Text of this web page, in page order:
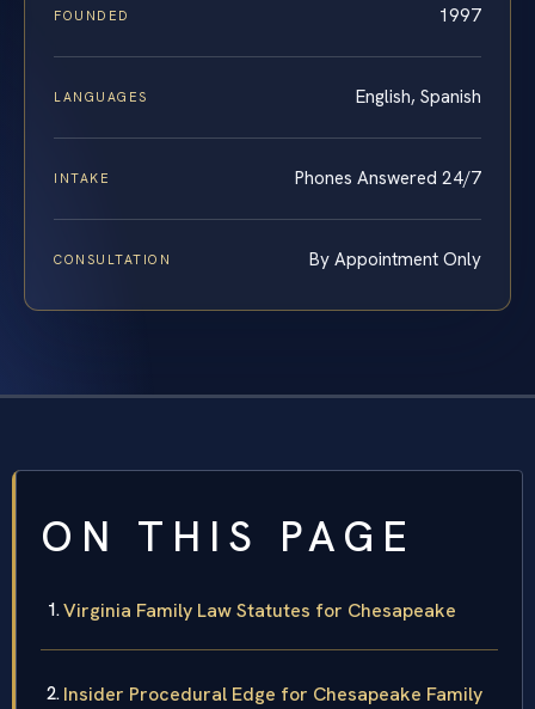
FOUNDED 1997
LANGUAGES English, Spanish
INTAKE Phones Answered 24/7
CONSULTATION By Appointment Only
ON THIS PAGE
Virginia Family Law Statutes for Chesapeake
Insider Procedural Edge for Chesapeake Family